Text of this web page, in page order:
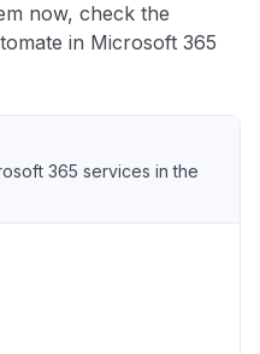
now, check the
in Microsoft 365
365 services in the